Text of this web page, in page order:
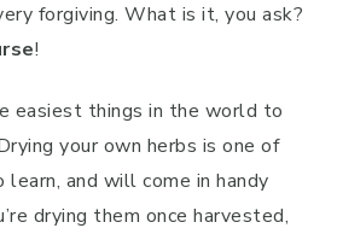
forgiving. What is it, you ask?
!
easiest things in the world to
your own herbs is one of
and will come in handy
drying them once harvested,